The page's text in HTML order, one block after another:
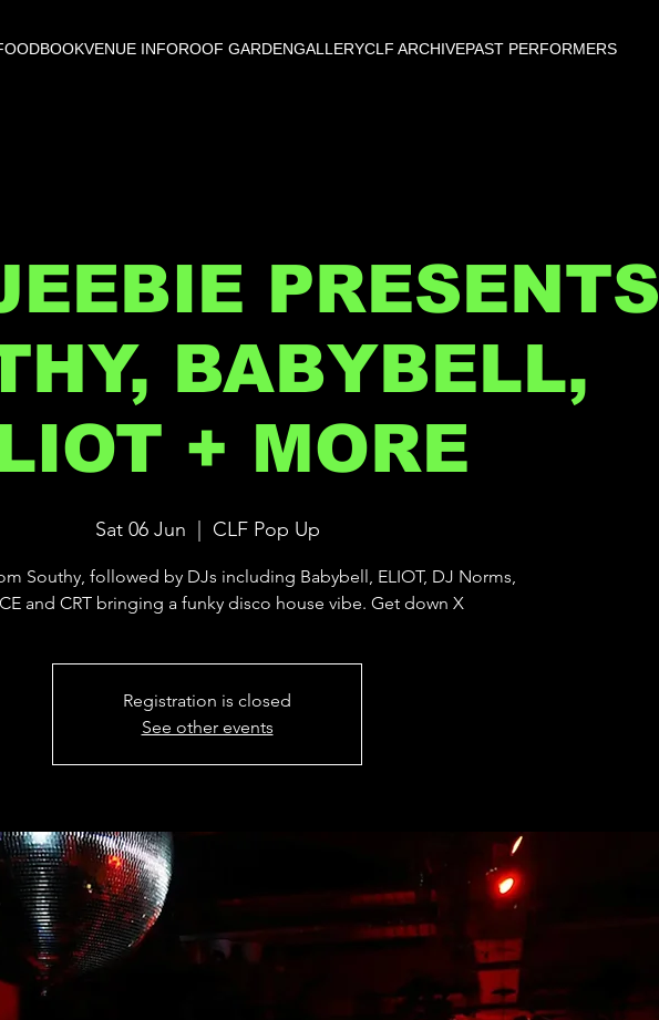
BOOKVENUE INFOROOF GARDENGALLERYCLF ARCHIVEPAST PERFORMERS
PRESENTS
BABYBELL,
+ MORE
Sat 06 Jun CLF Pop Up
Southy, followed by DJs including Babybell, ELIOT, DJ Norms,
and CRT bringing a funky disco house vibe. Get down X
Registration is closed
See other events